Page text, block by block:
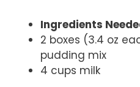
Ingredients
2 boxes (3.4 oz
pudding mix
4 cups milk